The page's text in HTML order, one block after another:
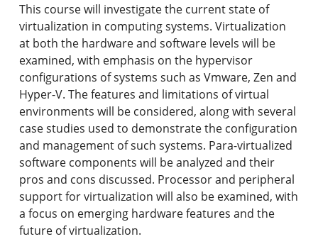
Graduate Programs & Policies
Online & Professional Studies
About the University and Mission
Accreditation and Professional Memberships
Academic Catalog Archives
Advanced Course Search
Print My Catalog
This course will investigate the current state of
virtualization in computing systems. Virtualization
at both the hardware and software levels will be
examined, with emphasis on the hypervisor
configurations of systems such as Vmware, Zen and
Hyper-V. The features and limitations of virtual
environments will be considered, along with several
case studies used to demonstrate the configuration
and management of such systems. Para-virtualized
software components will be analyzed and their
pros and cons discussed. Processor and peripheral
support for virtualization will also be examined, with
a focus on emerging hardware features and the
future of virtualization.